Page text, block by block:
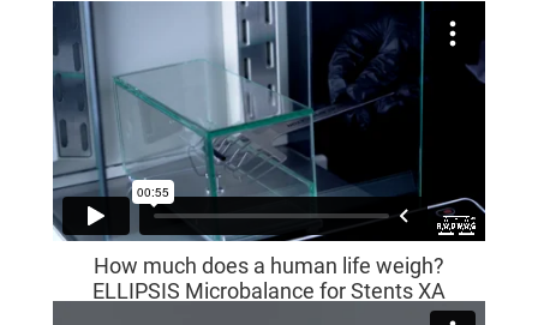
How much does a human life weigh?
ELLIPSIS Microbalance for Stents XA